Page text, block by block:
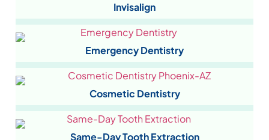
Invisalign
Emergency Dentistry
Cosmetic Dentistry
Same-Day Tooth Extraction